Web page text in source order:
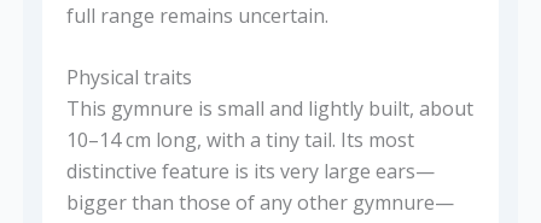
full range remains uncertain.
Physical traits
This gymnure is small and lightly built, about
10–14 cm long, with a tiny tail. Its most
distinctive feature is its very large ears—
bigger than those of any other gymnure—